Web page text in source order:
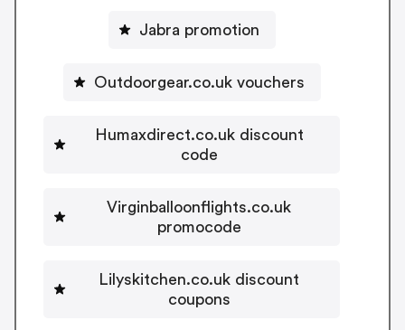
Jabra promotion
Outdoorgear.co.uk vouchers
Humaxdirect.co.uk discount
code
Virginballoonflights.co.uk
promocode
Lilyskitchen.co.uk discount
coupons